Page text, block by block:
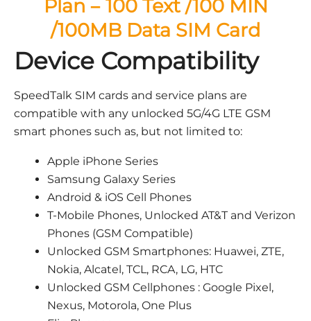
Plan – 100 Text /100 MIN
/100MB Data SIM Card
Device Compatibility
SpeedTalk SIM cards and service plans are
compatible with any unlocked 5G/4G LTE GSM
smart phones such as, but not limited to:
Apple iPhone Series
Samsung Galaxy Series
Android & iOS Cell Phones
T-Mobile Phones, Unlocked AT&T and Verizon
Phones (GSM Compatible)
Unlocked GSM Smartphones: Huawei, ZTE,
Nokia, Alcatel, TCL, RCA, LG, HTC
Unlocked GSM Cellphones : Google Pixel,
Nexus, Motorola, One Plus